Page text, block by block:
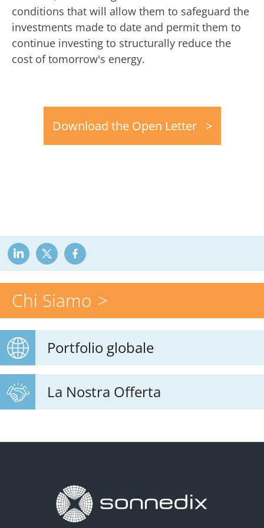
Chi Siamo
Portfolio globale
La Nostra Offerta
conditions that will allow them to safeguard the
investments made to date and permit them to
continue investing to structurally reduce the
cost of tomorrow's energy.
Download the Open Letter